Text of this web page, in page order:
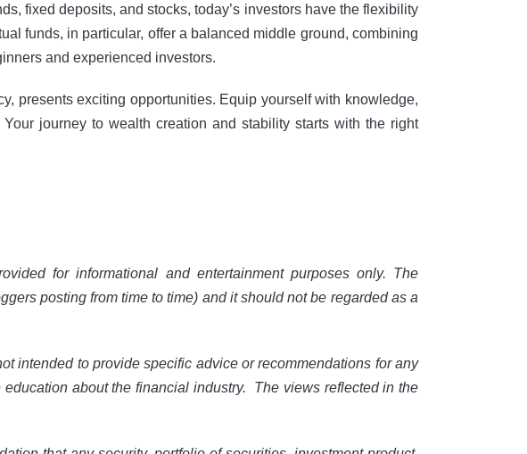
fixed deposits, and stocks, today’s investors have the flexibility
funds, in particular, offer a balanced middle ground, combining
and experienced investors.
presents exciting opportunities. Equip yourself with knowledge,
journey to wealth creation and stability starts with the right
for informational and entertainment purposes only. The
posting from time to time) and it should not be regarded as a
intended to provide specific advice or recommendations for any
about the financial industry. The views reflected in the